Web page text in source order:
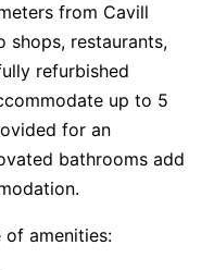
from Cavill
shops, restaurants,
refurbished
up to 5
for an
bathrooms add
of amenities: